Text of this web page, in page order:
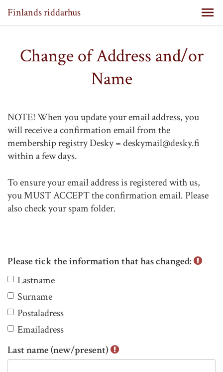
Finlands riddarhus
Change of Address and/or
Name
NOTE! When you update your email address, you
will receive a confirmation email from the
membership registry Desky = deskymail@desky.fi
within a few days.
To ensure your email address is registered with us,
you MUST ACCEPT the confirmation email. Please
also check your spam folder.
Please tick the information that has changed:
P
l
e
a
s
t
Lastname
Surname
Postaladress
Emailadress
Last name (new/present)